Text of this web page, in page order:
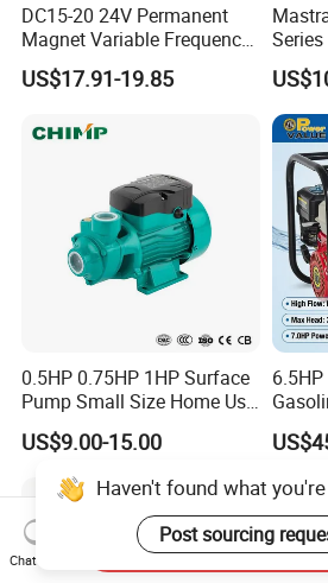
DC15-20 24V Permanent
Magnet Variable Frequency
Booster Pump Quiet Energy
Saving for Household Water
US$17.91-19.85
Series
Deep
0.5HP 0.75HP 1HP Surface
Pump Small Size Home Use
Qb60 Vortex Electric Water
Pumps with Brass Impeller
US$9.00-15.00
Flow
Pump
Haven't found what
Post sourcing
Chat Now
Send